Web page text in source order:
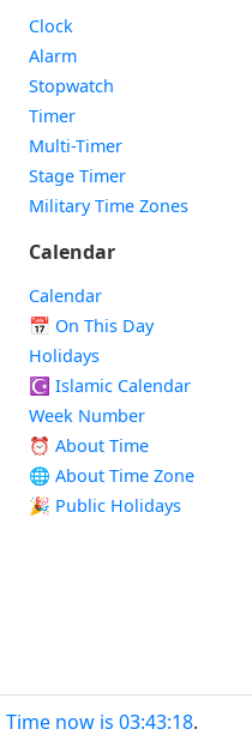
Clock
Alarm
Stopwatch
Timer
Multi-Timer
Stage Timer
Military Time Zones
Calendar
Calendar
📅 On This Day
Holidays
☪️ Islamic Calendar
Week Number
⏰ About Time
🌐 About Time Zone
🎉 Public Holidays
Time now is 03:43:18.